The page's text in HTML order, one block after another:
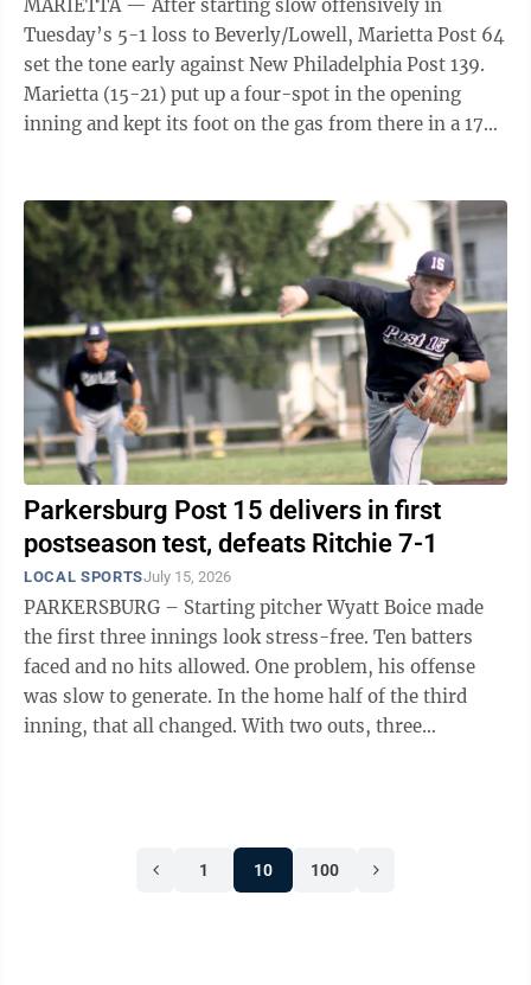
MARIETTA — After starting slow offensively in
Tuesday’s 5-1 loss to Beverly/Lowell, Marietta Post 64
set the tone early against New Philadelphia Post 139.
Marietta (15-21) put up a four-spot in the opening
inning and kept its foot on the gas from there in a 17-0
Parkersburg Post 15 delivers in first
postseason test, defeats Ritchie 7-1
LOCAL SPORTSJuly 15, 2026
PARKERSBURG – Starting pitcher Wyatt Boice made
the first three innings look stress-free. Ten batters
faced and no hits allowed. One problem, his offense
was slow to generate. In the home half of the third
inning, that all changed. With two outs, three
1 10 100